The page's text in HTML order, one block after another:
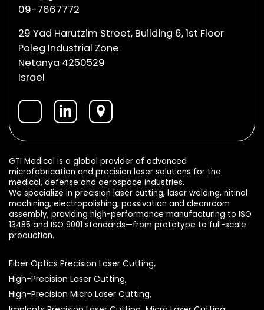
09-7667772
29 Yad Harutzim Street, Building 6, 1st Floor
Poleg Industrial Zone
Netanya 4250529
Israel
GTI Medical is a global provider of advanced
microfabrication and precision laser solutions for the
medical, defense and aerospace industries.
We specialize in precision laser cutting, laser welding, nitinol
machining, electropolishing, passivation and cleanroom
assembly, providing high-performance manufacturing to ISO
13485 and ISO 9001 standards—from prototype to full-scale
production.
Fiber Optics Precision Laser Cutting,
High-Precision Laser Cutting,
High-Precision Micro Laser Cutting,